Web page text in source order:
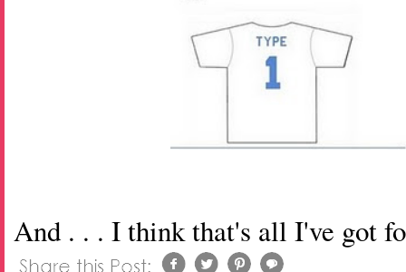
And . . . I think that's all I've got